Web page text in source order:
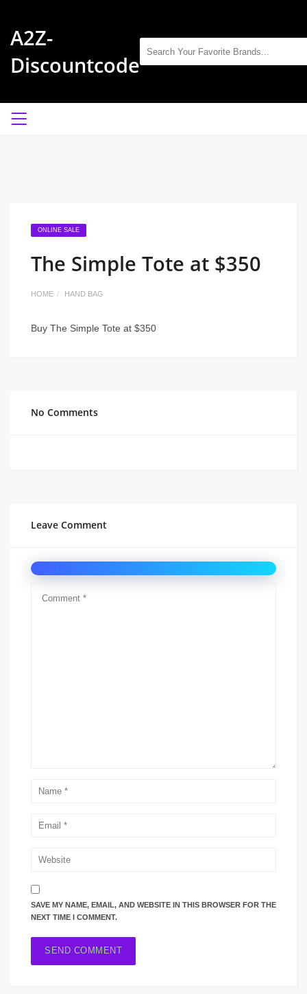
A2Z-
Discountcode
ONLINE SALE
The Simple Tote at $350
HOME HAND BAG
Buy The Simple Tote at $350
No Comments
Leave Comment
SAVE MY NAME, EMAIL, AND WEBSITE IN THIS BROWSER FOR THE
NEXT TIME I COMMENT.